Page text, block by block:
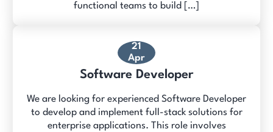
functional teams to build […]
21
Apr
Software Developer
We are looking for experienced Software Developer
to develop and implement full-stack solutions for
enterprise applications. This role involves